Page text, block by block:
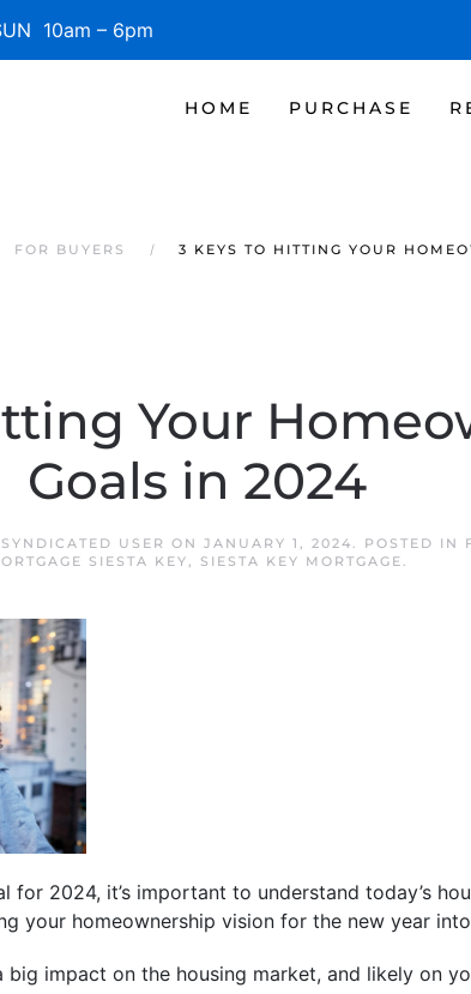
10am – 6pm
HOME PURCHASE
FOR BUYERS 3 KEYS TO HITTING YOUR
Your
Goals in 2024
USER ON JANUARY 1, 2024. POSTED IN
SIESTA KEY, SIESTA KEY MORTGAGE.
for 2024, it’s important to understand today’s
your homeownership vision for the new year
big impact on the housing market, and likely on